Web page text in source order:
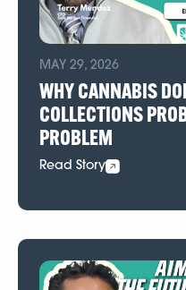
MAY 29, 2026
WHY CANNABIS
COLLECTIONS
PROBLEM
Read Story